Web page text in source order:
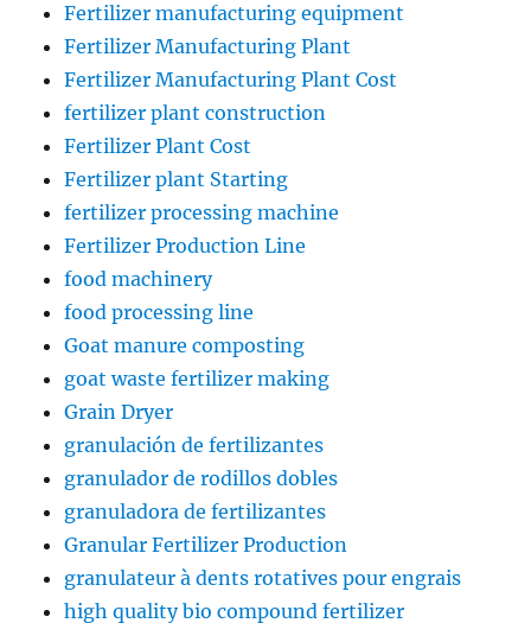
Fertilizer manufacturing equipment
Fertilizer Manufacturing Plant
Fertilizer Manufacturing Plant Cost
fertilizer plant construction
Fertilizer Plant Cost
Fertilizer plant Starting
fertilizer processing machine
Fertilizer Production Line
food machinery
food processing line
Goat manure composting
goat waste fertilizer making
Grain Dryer
granulación de fertilizantes
granulador de rodillos dobles
granuladora de fertilizantes
Granular Fertilizer Production
granulateur à dents rotatives pour engrais
high quality bio compound fertilizer